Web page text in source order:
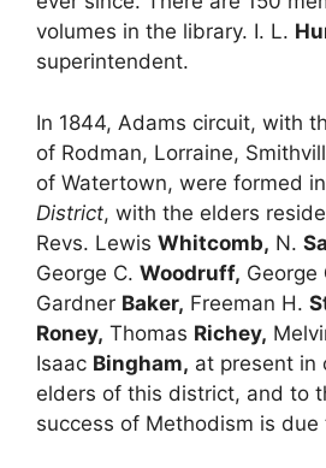
volumes in the library. I. L.
superintendent.
In 1844, Adams circuit, with
of Rodman, Lorraine,
of Watertown, were formed
District, with the elders
Revs. Lewis Whitcomb, N.
George C. Woodruff, George
Gardner Baker, Freeman H.
Roney, Thomas Richey,
Isaac Bingham, at present in
elders of this district, and to
success of Methodism is